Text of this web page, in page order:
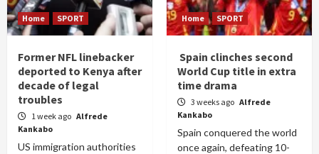
Home SPORT
Former NFL linebacker
deported to Kenya after
decade of legal
troubles
1 week ago Alfrede
Kankabo
US immigration authorities
Home SPORT
Spain clinches second
World Cup title in extra
time drama
3 weeks ago Alfrede
Kankabo
Spain conquered the world
once again, defeating 10-